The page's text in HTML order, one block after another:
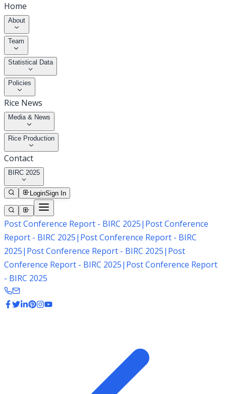
Home
About
Team
Statistical Data
Policies
Rice News
Media & News
Rice Production
Contact
BIRC 2025
LoginSign In
Post Conference Report - BIRC 2025| Post Conference
Report - BIRC 2025| Post Conference Report - BIRC
2025| Post Conference Report - BIRC 2025| Post
Conference Report - BIRC 2025| Post Conference Report
- BIRC 2025